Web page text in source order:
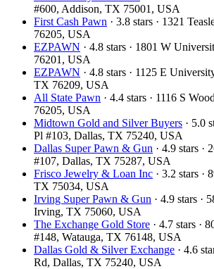
#600, Addison, TX 75001, USA
First Cash Pawn · 3.8 stars · 1321
76205, USA
EZPAWN · 4.8 stars · 1801 W
76201, USA
EZPAWN · 4.8 stars · 1125 E
TX 76209, USA
All State Pawn · 4.4 stars · 1116 S
76205, USA
Midtown Gold and Silver Buyers · 5.0
Pl #103, Dallas, TX 75240, USA
Dallas Super Pawn & Gun · 4.9 stars ·
#107, Dallas, TX 75287, USA
Frisco Jewelry & Loan Inc · 3.2 stars ·
TX 75034, USA
Irving Super Pawn & Gun · 4.9 stars ·
Irving, TX 75060, USA
The Exchange Gold Store · 4.7 stars ·
#148, Watauga, TX 76148, USA
Dallas Gold & Silver Exchange · 4.6
Rd, Dallas, TX 75240, USA